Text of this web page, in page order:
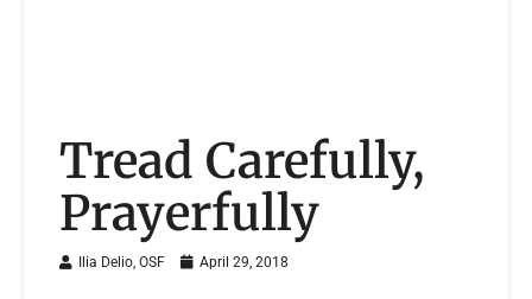
Tread Carefully,
Prayerfully
Ilia Delio, OSF April 29, 2018